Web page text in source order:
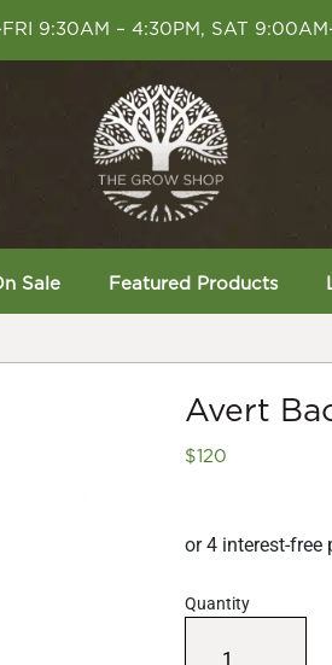
FRI 9:30AM – 4:30PM, SAT
Sale Featured Products
Avert
$120
Quantity
Backpack